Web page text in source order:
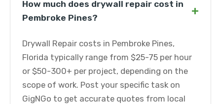
How much does drywall repair cost in
Pembroke Pines?
+
Drywall Repair costs in Pembroke Pines,
Florida typically range from $25-75 per hour
or $50-300+ per project, depending on the
scope of work. Post your specific task on
GigNGo to get accurate quotes from local